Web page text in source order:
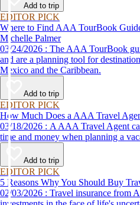
Add to trip
EDITOR PICK
Where to Find AAA TourBook
Michelle Palmer
03/24/2026 : The AAA TourBook guides provide travel information
and are a planning tool for
Mexico and the Caribbean.
Add to trip
EDITOR PICK
How Much Does a AAA Travel
03/18/2026 : A AAA Travel Agent can help you get the most for your
time and money when planning a
Add to trip
EDITOR PICK
5 Reasons Why You Should Buy
02/03/2026 : Travel insurance from AAA can protect your travel